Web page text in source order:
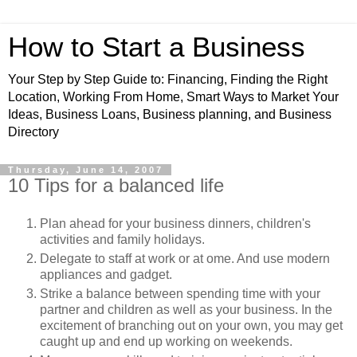
How to Start a Business
Your Step by Step Guide to: Financing, Finding the Right
Location, Working From Home, Smart Ways to Market Your
Ideas, Business Loans, Business planning, and Business
Directory
Thursday, June 14, 2007
10 Tips for a balanced life
Plan ahead for your business dinners, children's
activities and family holidays.
Delegate to staff at work or at ome. And use modern
appliances and gadget.
Strike a balance between spending time with your
partner and children as well as your business. In the
excitement of branching out on your own, you may get
caught up and end up working on weekends.